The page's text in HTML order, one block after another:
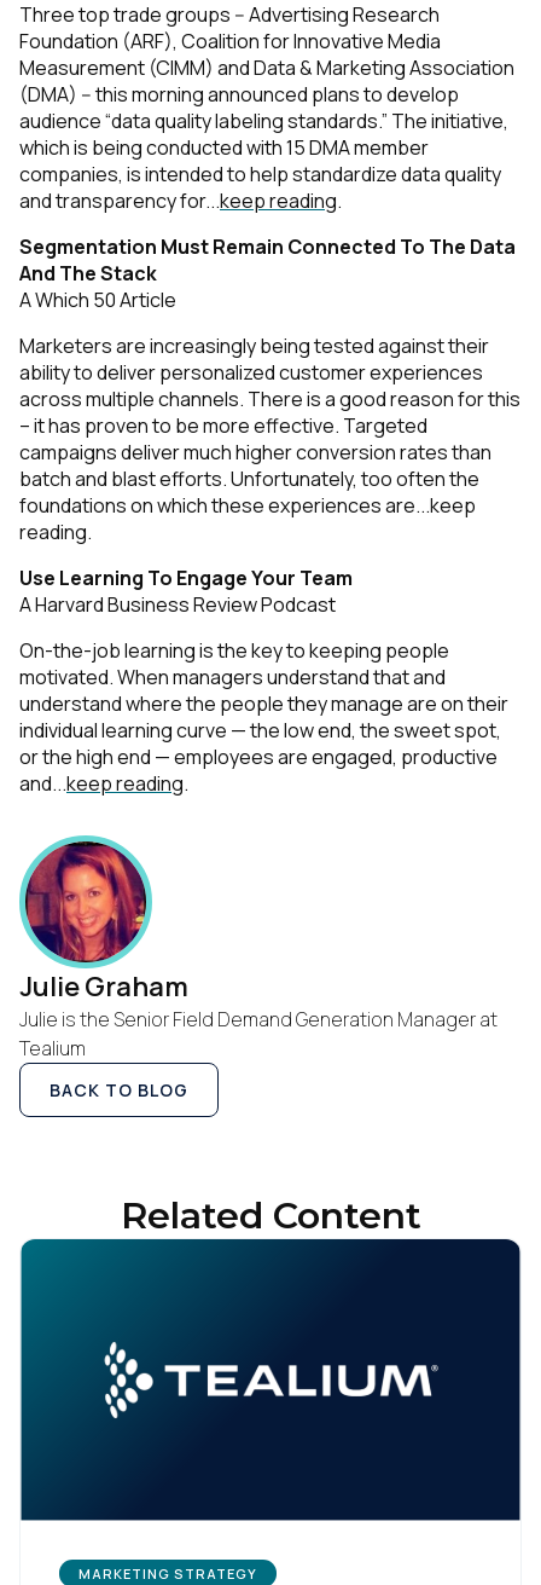
Three top trade groups -- Advertising Research
Foundation (ARF), Coalition for Innovative Media
Measurement (CIMM) and Data & Marketing Association
(DMA) -- this morning announced plans to develop
audience “data quality labeling standards.” The initiative,
which is being conducted with 15 DMA member
companies, is intended to help standardize data quality
and transparency for...keep reading.
Segmentation Must Remain Connected To The Data
And The Stack
A Which 50 Article
Marketers are increasingly being tested against their
ability to deliver personalized customer experiences
across multiple channels. There is a good reason for this
– it has proven to be more effective. Targeted
campaigns deliver much higher conversion rates than
batch and blast efforts. Unfortunately, too often the
foundations on which these experiences are...keep
reading.
Use Learning To Engage Your Team
A Harvard Business Review Podcast
On-the-job learning is the key to keeping people
motivated. When managers understand that and
understand where the people they manage are on their
individual learning curve — the low end, the sweet spot,
or the high end — employees are engaged, productive
and...keep reading.
Julie Graham
Julie is the Senior Field Demand Generation Manager at
Tealium
BACK TO BLOG
Related Content
MARKETING STRATEGY